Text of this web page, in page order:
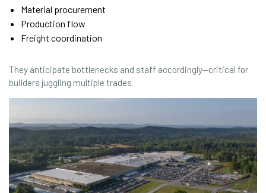
Material procurement
Production flow
Freight coordination
They anticipate bottlenecks and staff accordingly—critical for
builders juggling multiple trades.